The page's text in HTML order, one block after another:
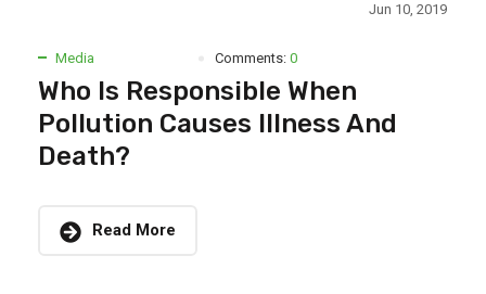
Jun 10, 2019
Media Comments: 0
Who Is Responsible When
Pollution Causes Illness And
Death?
Read More